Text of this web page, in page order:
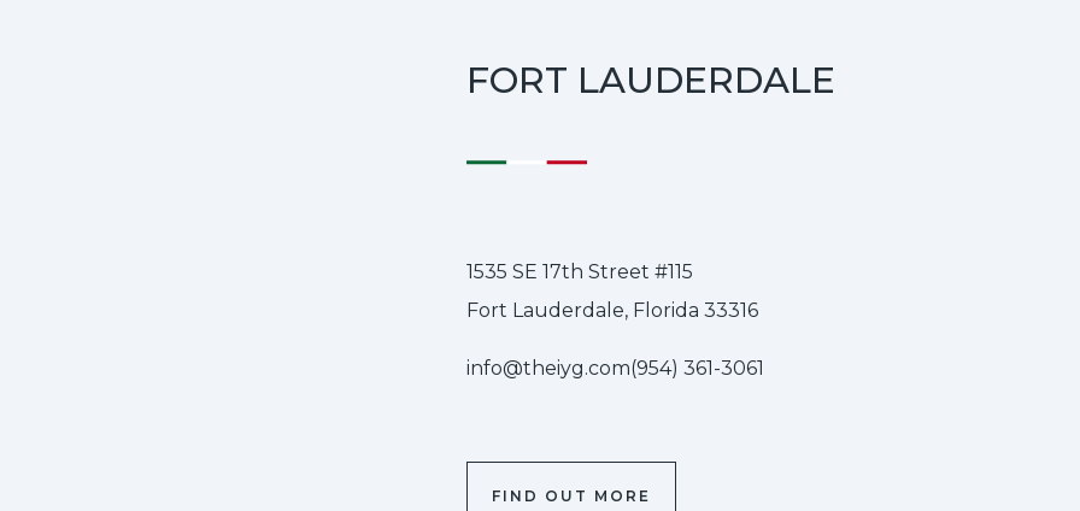
FORT LAUDERDALE
1535 SE 17th Street #115
Fort Lauderdale, Florida 33316
info@theiyg.com(954) 361-3061
FIND OUT MORE